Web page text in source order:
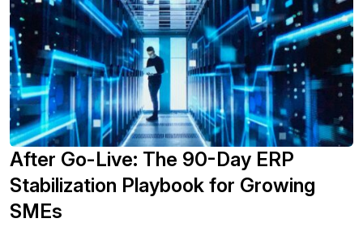
After Go-Live: The 90-Day ERP
Stabilization Playbook for Growing
SMEs